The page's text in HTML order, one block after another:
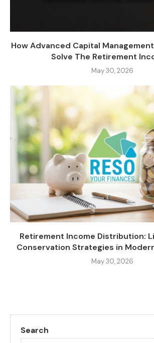
How Advanced Capital
Solve The Retirement
May 30, 2026
Retirement Income Distribution:
Conservation Strategies in
May 30, 2026
Search